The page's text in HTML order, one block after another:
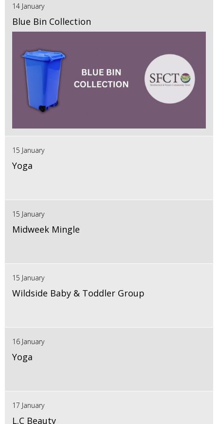
14 January
Blue Bin Collection
15 January
Yoga
15 January
Midweek Mingle
15 January
Wildside Baby & Toddler Group
16 January
Yoga
17 January
L.C Beauty